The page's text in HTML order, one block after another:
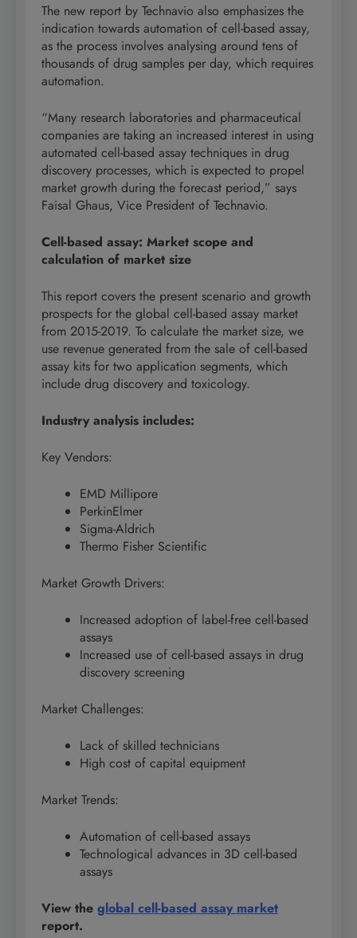
The new report by Technavio also emphasizes the
indication towards automation of cell-based assay,
as the process involves analysing around tens of
thousands of drug samples per day, which requires
automation.
“Many research laboratories and pharmaceutical
companies are taking an increased interest in using
automated cell-based assay techniques in drug
discovery processes, which is expected to propel
market growth during the forecast period,” says
Faisal Ghaus, Vice President of Technavio.
Cell-based assay: Market scope and
calculation of market size
This report covers the present scenario and growth
prospects for the global cell-based assay market
from 2015-2019. To calculate the market size, we
use revenue generated from the sale of cell-based
assay kits for two application segments, which
include drug discovery and toxicology.
Industry analysis includes:
Key Vendors:
EMD Millipore
PerkinElmer
Sigma-Aldrich
Thermo Fisher Scientific
Market Growth Drivers:
Increased adoption of label-free cell-based
assays
Increased use of cell-based assays in drug
discovery screening
Market Challenges:
Lack of skilled technicians
High cost of capital equipment
Market Trends:
Automation of cell-based assays
Technological advances in 3D cell-based
assays
View the global cell-based assay market
report.